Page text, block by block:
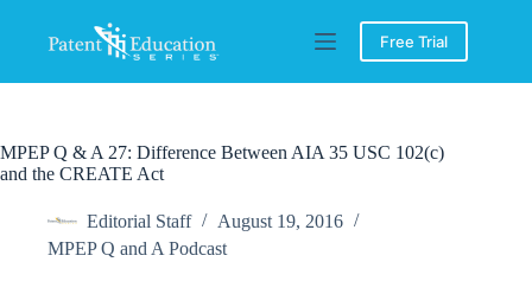
content
Free Trial
MPEP Q & A 27: Difference Between AIA 35 USC 102(c)
and the CREATE Act
Editorial Staff
August 19, 2016
MPEP Q and A Podcast